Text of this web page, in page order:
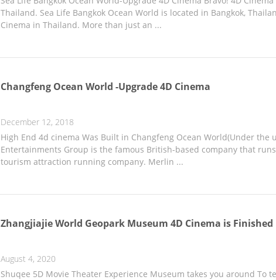
Thailand. Sea Life Bangkok Ocean World is located in Bangkok,
Cinema in Thailand. More than just an ...
Changfeng Ocean World -Upgrade 4D Cinema
December 12, 2018
High End 4d cinema Was Built in Changfeng Ocean World(Under
Entertainments Group is the famous British-based company that
tourism attraction running company. Merlin ...
Zhangjiajie World Geopark Museum 4D Cinema is Finished
August 4, 2020
Shuqee 5D Movie Theater Experience Museum takes you around To